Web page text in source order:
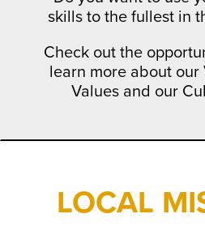
skills to the fullest in
Check out the
learn more about our
Values and our
LOCAL